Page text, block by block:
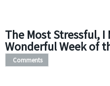
The Most Stressful, I
Wonderful Week of
Comments